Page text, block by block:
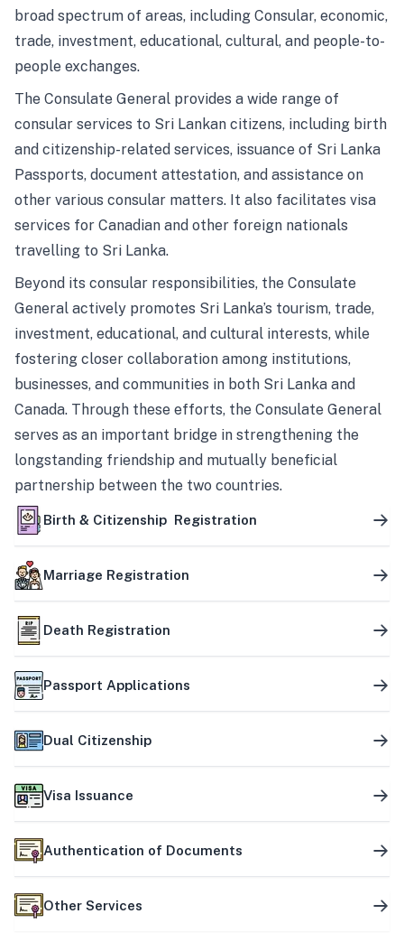
broad spectrum of areas, including Consular, economic,
trade, investment, educational, cultural, and people-to-
people exchanges.
The Consulate General provides a wide range of
consular services to Sri Lankan citizens, including birth
and citizenship-related services, issuance of Sri Lanka
Passports, document attestation, and assistance on
other various consular matters. It also facilitates visa
services for Canadian and other foreign nationals
travelling to Sri Lanka.
Beyond its consular responsibilities, the Consulate
General actively promotes Sri Lanka’s tourism, trade,
investment, educational, and cultural interests, while
fostering closer collaboration among institutions,
businesses, and communities in both Sri Lanka and
Canada. Through these efforts, the Consulate General
serves as an important bridge in strengthening the
longstanding friendship and mutually beneficial
partnership between the two countries.
Birth & Citizenship Registration
Marriage Registration
Death Registration
Passport Applications
Dual Citizenship
Visa Issuance
Authentication of Documents
Other Services